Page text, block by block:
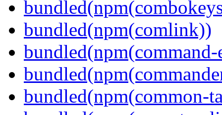
bundled(npm(comlink))
bundled(npm(common-